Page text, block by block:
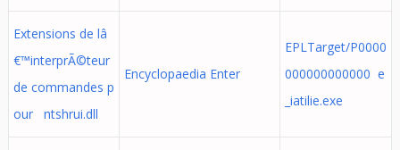
Extensions de lâ
€™interprÃ©teur
de commandes p
our ntshrui.dll
Encyclopaedia Enter
EPLTarget/P0000
000000000000 e
_iatilie.exe